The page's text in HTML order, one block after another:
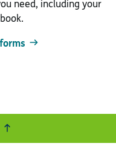
need, including your